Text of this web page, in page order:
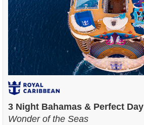
3 Night Bahamas & Perfect Day
Wonder of the Seas